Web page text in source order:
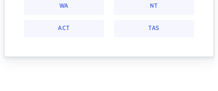
WA NT
ACT TAS